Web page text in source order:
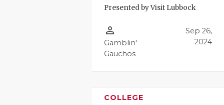
Presented by Visit Lubbock
person_outline
Gamblin'
Gauchos
Sep 26,
2024
COLLEGE